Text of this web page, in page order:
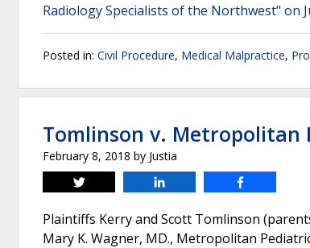
Radiology Specialists of the Northwest" on
Posted in: Civil Procedure, Medical Malpractice,
Tomlinson v. Metropolitan
February 8, 2018 by Justia
Tweet
Plaintiffs Kerry and Scott Tomlinson
Mary K. Wagner, MD., Metropolitan